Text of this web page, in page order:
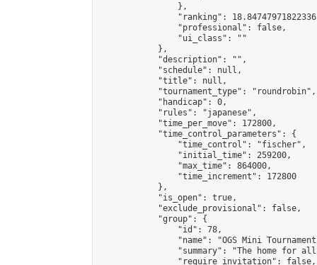
                },
"ranking":
                "professional": false,
                "ui_class": ""
            },
            "description": "",
            "schedule": null,
            "title": null,
            "tournament_type": "roundrobin",
            "handicap": 0,
            "rules": "japanese",
            "time_per_move": 172800,
            "time_control_parameters": {
                "time_control": "fischer",
                "initial_time": 259200,
                "max_time": 864000,
                "time_increment": 172800
            },
            "is_open": true,
            "exclude_provisional": false,
            "group": {
                "id": 78,
"name": "OGS Mini
"summary": "The home for
                "require_invitation": false,